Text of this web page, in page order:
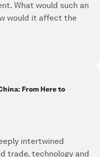
What would such an
would it affect the
From Here to
intertwined
trade, technology and